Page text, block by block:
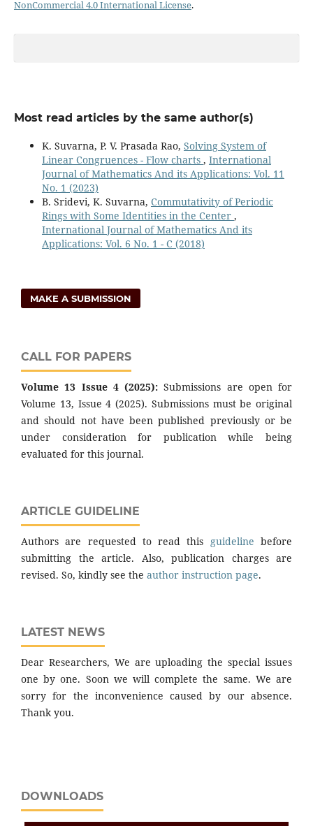
NonCommercial 4.0 International License.
Most read articles by the same author(s)
K. Suvarna, P. V. Prasada Rao, Solving System of
Linear Congruences - Flow charts , International
Journal of Mathematics And its Applications: Vol. 11
No. 1 (2023)
B. Sridevi, K. Suvarna, Commutativity of Periodic
Rings with Some Identities in the Center ,
International Journal of Mathematics And its
Applications: Vol. 6 No. 1 - C (2018)
MAKE A SUBMISSION
CALL FOR PAPERS
Volume 13 Issue 4 (2025): Submissions are open for
Volume 13, Issue 4 (2025). Submissions must be original
and should not have been published previously or be
under consideration for publication while being
evaluated for this journal.
ARTICLE GUIDELINE
Authors are requested to read this guideline before
submitting the article. Also, publication charges are
revised. So, kindly see the author instruction page.
LATEST NEWS
Dear Researchers, We are uploading the special issues
one by one. Soon we will complete the same. We are
sorry for the inconvenience caused by our absence.
Thank you.
DOWNLOADS